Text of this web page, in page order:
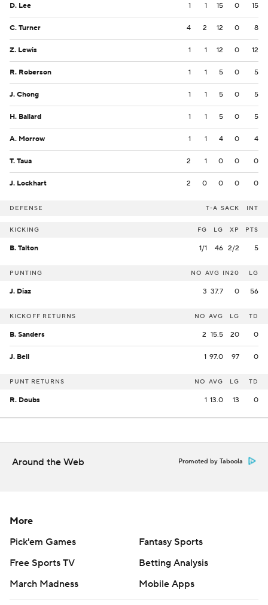
D. Lee 1 1 15 0 15
C. Turner 4 2 12 0 8
Z. Lewis 1 1 12 0 12
R. Roberson 1 1 5 0 5
J. Chong 1 1 5 0 5
H. Ballard 1 1 5 0 5
A. Morrow 1 1 4 0 4
T. Taua 2 1 0 0 0
J. Lockhart 2 0 0 0 0
DEFENSE T-A SACK INT
KICKING FG LG XP PTS
B. Talton 1/1 46 2/2 5
PUNTING NO AVG IN20 LG
J. Diaz 3 37.7 0 56
KICKOFF RETURNS NO AVG LG TD
B. Sanders 2 15.5 20 0
J. Bell 1 97.0 97 0
PUNT RETURNS NO AVG LG TD
R. Doubs 1 13.0 13 0
Around the Web Promoted by Taboola
More
Pick'em Games
Fantasy Sports
Free Sports TV
Betting Analysis
March Madness
Mobile Apps